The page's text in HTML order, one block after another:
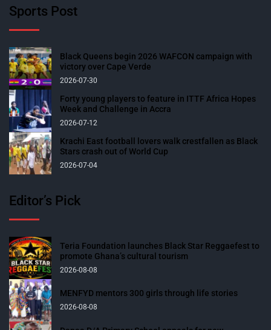
Sports Post
Black Queens begin 2026 WAFCON campaign with
victory over Cape Verde
2026-07-30
Forty young players to feature in ITTF Africa Hopes
Week and Challenge in Accra
2026-07-12
Krachi East football lovers walk crestfallen as Black
Stars crash out of World Cup
2026-07-04
Editor’s Pick
Teria Foundation launches Black Star Reggaefest to
promote Ghana’s cultural tourism
2026-08-08
MENFYD mentors 300 girls through life stories
2026-08-08